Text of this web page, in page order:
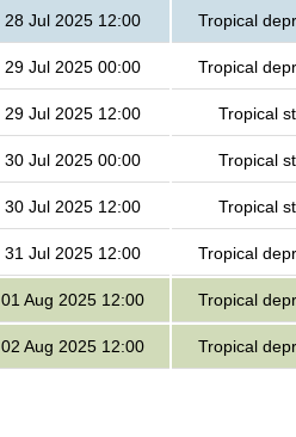
28 Jul 2025 12:00 Tropical
29 Jul 2025 00:00 Tropical
29 Jul 2025 12:00 Tropical
30 Jul 2025 00:00 Tropical
30 Jul 2025 12:00 Tropical
31 Jul 2025 12:00 Tropical
01 Aug 2025 12:00 Tropical
02 Aug 2025 12:00 Tropical